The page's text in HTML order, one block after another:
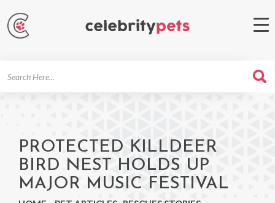
PROTECTED KILLDEER
BIRD NEST HOLDS UP
MAJOR MUSIC FESTIVAL